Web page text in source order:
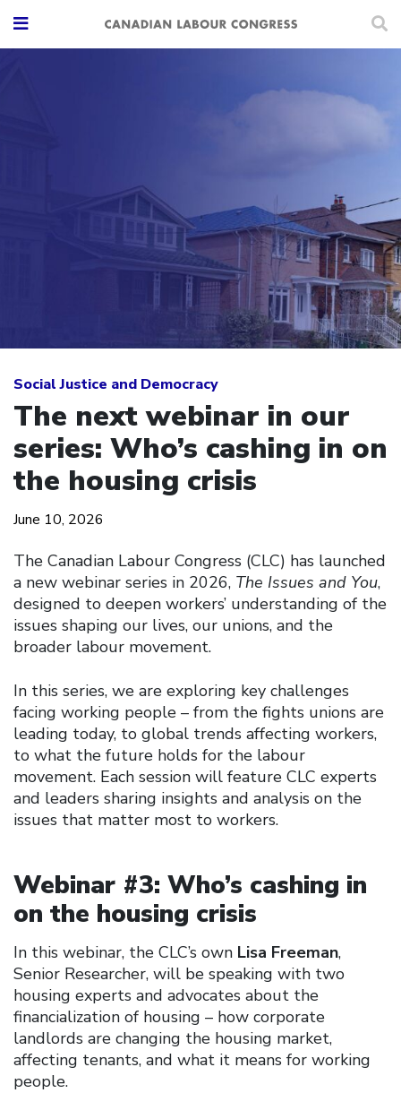
Social Justice and Democracy
The next webinar in our
series: Who’s cashing in on
the housing crisis
June 10, 2026
The Canadian Labour Congress (CLC) has launched
a new webinar series in 2026, The Issues and You,
designed to deepen workers’ understanding of the
issues shaping our lives, our unions, and the
broader labour movement.
In this series, we are exploring key challenges
facing working people – from the fights unions are
leading today, to global trends affecting workers,
to what the future holds for the labour
movement. Each session will feature CLC experts
and leaders sharing insights and analysis on the
issues that matter most to workers.
Webinar #3: Who’s cashing in
on the housing crisis
In this webinar, the CLC’s own Lisa Freeman,
Senior Researcher, will be speaking with two
housing experts and advocates about the
financialization of housing – how corporate
landlords are changing the housing market,
affecting tenants, and what it means for working
people.